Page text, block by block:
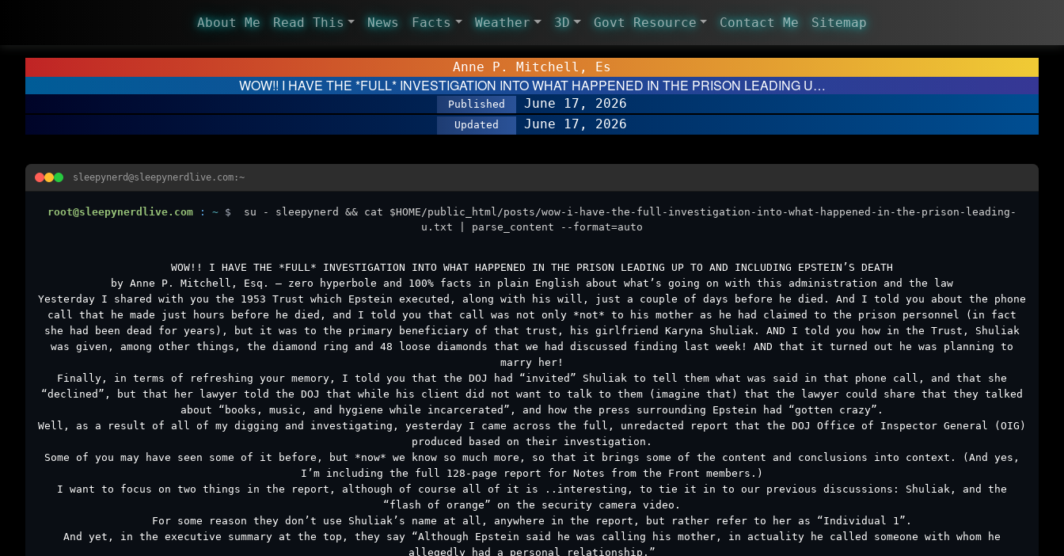
About Me Read This News Facts Weather 3D Govt Resource Contact Me Sitemap
Anne P. Mitchell, Es
WOW!! I HAVE THE *FULL* INVESTIGATION INTO WHAT HAPPENED IN THE PRISON LEADING U…
Published June 17, 2026
Updated June 17, 2026
sleepynerd@sleepynerdlive.com:~
root@sleepynerdlive.com : ~ $
su - sleepynerd && cat $HOME/public_html/posts/wow-i-have-the-full-investigation-into-what-happened-in-the-prison-leading-
u.txt | parse_content --format=auto
WOW!! I HAVE THE *FULL* INVESTIGATION INTO WHAT HAPPENED IN THE PRISON LEADING UP TO AND INCLUDING EPSTEIN’S DEATH
by Anne P. Mitchell, Esq. – zero hyperbole and 100% facts in plain English about what’s going on with this administration and the law
Yesterday I shared with you the 1953 Trust which Epstein executed, along with his will, just a couple of days before he died. And I told you about the phone
call that he made just hours before he died, and I told you that call was not only *not* to his mother as he had claimed to the prison personnel (in fact
she had been dead for years), but it was to the primary beneficiary of that trust, his girlfriend Karyna Shuliak. AND I told you how in the Trust, Shuliak
was given, among other things, the diamond ring and 48 loose diamonds that we had discussed finding last week! AND that it turned out he was planning to
marry her!
Finally, in terms of refreshing your memory, I told you that the DOJ had “invited” Shuliak to tell them what was said in that phone call, and that she
“declined”, but that her lawyer told the DOJ that while his client did not want to talk to them (imagine that) that the lawyer could share that they talked
about “books, music, and hygiene while incarcerated”, and how the press surrounding Epstein had “gotten crazy”.
Well, as a result of all of my digging and investigating, yesterday I came across the full, unredacted report that the DOJ Office of Inspector General (OIG)
produced based on their investigation.
Some of you may have seen some of it before, but *now* we know so much more, so that it brings some of the content and conclusions into context. (And yes,
I’m including the full 128-page report for Notes from the Front members.)
I want to focus on two things in the report, although of course all of it is ..interesting, to tie it in to our previous discussions: Shuliak, and the
“flash of orange” on the security camera video.
For some reason they don’t use Shuliak’s name at all, anywhere in the report, but rather refer to her as “Individual 1”.
And yet, in the executive summary at the top, they say “Although Epstein said he was calling his mother, in actuality he called someone with whom he
allegedly had a personal relationship.”